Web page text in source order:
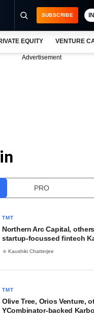
SUBSCRIBE
EQUITY VENTURE
Advertisement
PRO
TMT
Northern Arc Capital,
startup-focussed fintech
Kaushiki Chatterjee
TMT
Olive Tree, Orios Venture,
YCombinator-backed